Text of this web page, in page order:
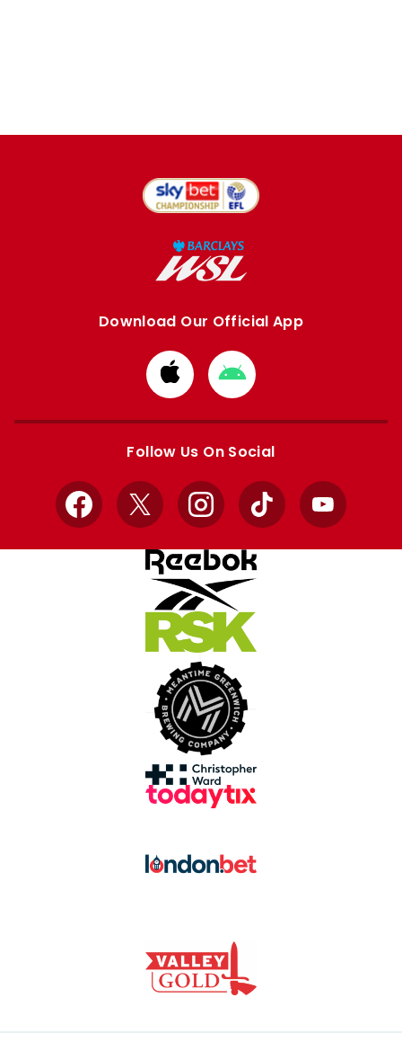
Download Our Official App
Download
from
Apple
Download
from
Google
Follow Us On Social
Facebook
X InstagramTikTok YouTube